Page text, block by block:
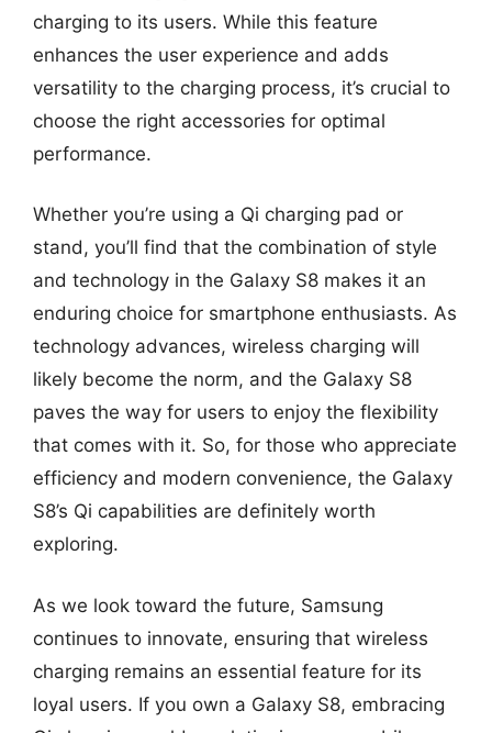
charging to its users. While this feature
enhances the user experience and adds
versatility to the charging process, it’s crucial to
choose the right accessories for optimal
performance.
Whether you’re using a Qi charging pad or
stand, you’ll find that the combination of style
and technology in the Galaxy S8 makes it an
enduring choice for smartphone enthusiasts. As
technology advances, wireless charging will
likely become the norm, and the Galaxy S8
paves the way for users to enjoy the flexibility
that comes with it. So, for those who appreciate
efficiency and modern convenience, the Galaxy
S8’s Qi capabilities are definitely worth
exploring.
As we look toward the future, Samsung
continues to innovate, ensuring that wireless
charging remains an essential feature for its
loyal users. If you own a Galaxy S8, embracing